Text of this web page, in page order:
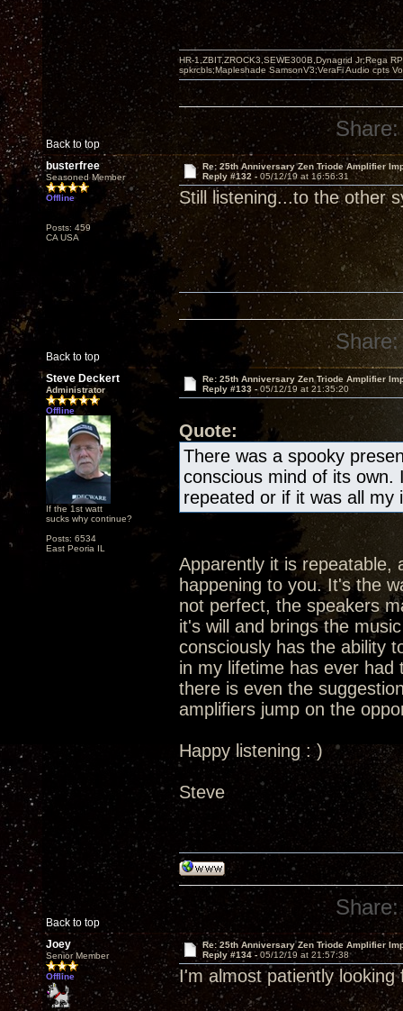
Back to top
HR-1,ZBIT,ZROCK3,SEWE300B,Dynagrid Jr;Rega
spkrcbls;Mapleshade SamsonV3;VeraFi Audio cpts
Share:
busterfree
Seasoned Member
Offline
Posts: 459
CA USA
Re: 25th Anniversary Zen Triode Amplifier
Reply #132 - 05/12/19 at 16:56:31
Still listening...to the other
Back to top
Share:
Steve Deckert
Administrator
Offline
If the 1st watt
sucks why continue?
Posts: 6534
East Peoria IL
Re: 25th Anniversary Zen Triode Amplifier
Reply #133 -05/12/19 at 21:35:20
Quote:
There was a spooky
conscious mind of its own.
repeated or if it was all my
Apparently it is repeatable,
happening to you. It's the
not perfect, the speakers
it's will and brings the
consciously has the ability
in my lifetime has ever had
there is even the
amplifiers jump on the
Happy listening : )
Steve
Back to top
Share:
Joey
Senior Member
Offline
Re: 25th Anniversary Zen Triode Amplifier
Reply #134 - 05/12/19 at 21:57:38
I'm almost patiently